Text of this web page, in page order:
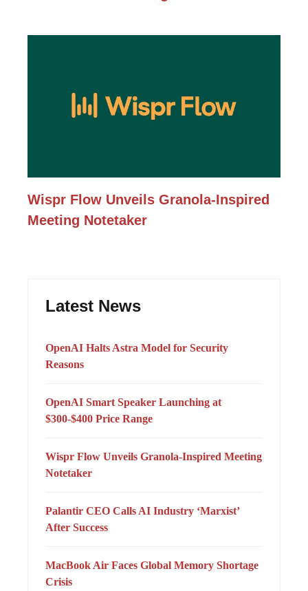
Wispr Flow Unveils Granola-Inspired
Meeting Notetaker
Latest News
OpenAI Halts Astra Model for Security
Reasons
OpenAI Smart Speaker Launching at
$300-$400 Price Range
Wispr Flow Unveils Granola-Inspired Meeting
Notetaker
Palantir CEO Calls AI Industry ‘Marxist’
After Success
MacBook Air Faces Global Memory Shortage
Crisis